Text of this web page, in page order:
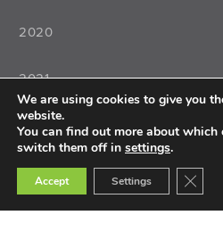
2020
2021
2022
Teaching
We are using cookies to give you
website.
You can find out more about which
switch them off in settings.
Accept Settings Close